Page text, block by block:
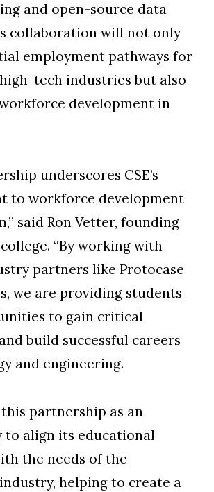
and open-source data
collaboration will not only
employment pathways for
tech industries but also
development in
underscores CSE’s
to workforce development
said Ron Vetter, founding
“By working with
partners like Protocase
we are providing students
to gain critical
build successful careers
and engineering.
this partnership as an
align its educational
the needs of the
helping to create a